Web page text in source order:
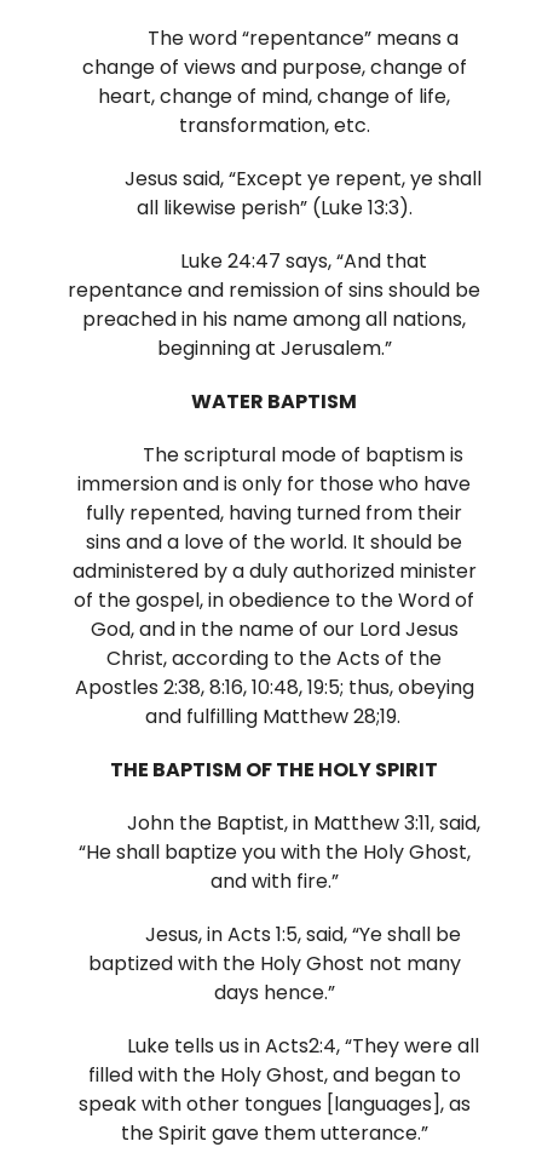
The word “repentance” means a
change of views and purpose, change of
heart, change of mind, change of life,
transformation, etc.
Jesus said, “Except ye repent, ye shall
all likewise perish” (Luke 13:3).
Luke 24:47 says, “And that
repentance and remission of sins should be
preached in his name among all nations,
beginning at Jerusalem.”
WATER BAPTISM
The scriptural mode of baptism is
immersion and is only for those who have
fully repented, having turned from their
sins and a love of the world. It should be
administered by a duly authorized minister
of the gospel, in obedience to the Word of
God, and in the name of our Lord Jesus
Christ, according to the Acts of the
Apostles 2:38, 8:16, 10:48, 19:5; thus, obeying
and fulfilling Matthew 28;19.
THE BAPTISM OF THE HOLY SPIRIT
John the Baptist, in Matthew 3:11, said,
“He shall baptize you with the Holy Ghost,
and with fire.”
Jesus, in Acts 1:5, said, “Ye shall be
baptized with the Holy Ghost not many
days hence.”
Luke tells us in Acts2:4, “They were all
filled with the Holy Ghost, and began to
speak with other tongues [languages], as
the Spirit gave them utterance.”